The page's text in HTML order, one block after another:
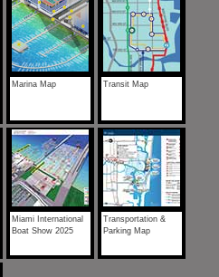
Marina Map Transit Map
Miami International
Boat Show 2025
Transportation &
Parking Map